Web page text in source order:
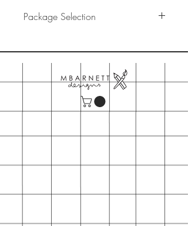
Package Selection
Package
- A digital illustration file print ready
in all sizes A5, A4, A3. This option
DOES NOT include a physical
yourself as many times as you would
- A high quality png and jpg file for
(share on social media, print on a